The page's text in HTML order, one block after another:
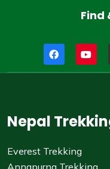
Find
Nepal
Everest Trekking
Annapurna Trekking